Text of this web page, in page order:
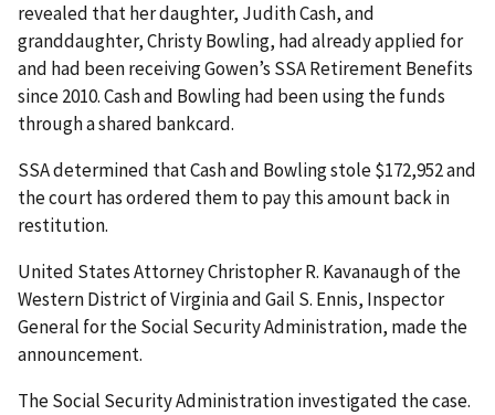
revealed that her daughter, Judith Cash, and
granddaughter, Christy Bowling, had already applied for
and had been receiving Gowen’s SSA Retirement Benefits
since 2010. Cash and Bowling had been using the funds
through a shared bankcard.
SSA determined that Cash and Bowling stole $172,952 and
the court has ordered them to pay this amount back in
restitution.
United States Attorney Christopher R. Kavanaugh of the
Western District of Virginia and Gail S. Ennis, Inspector
General for the Social Security Administration, made the
announcement.
The Social Security Administration investigated the case.